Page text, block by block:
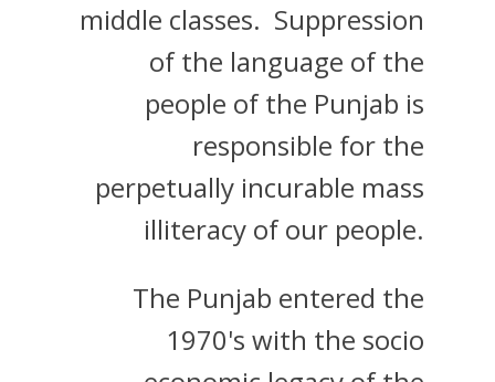
middle classes. Suppression
of the language of the
people of the Punjab is
responsible for the
perpetually incurable mass
illiteracy of our people.
The Punjab entered the
1970's with the socio